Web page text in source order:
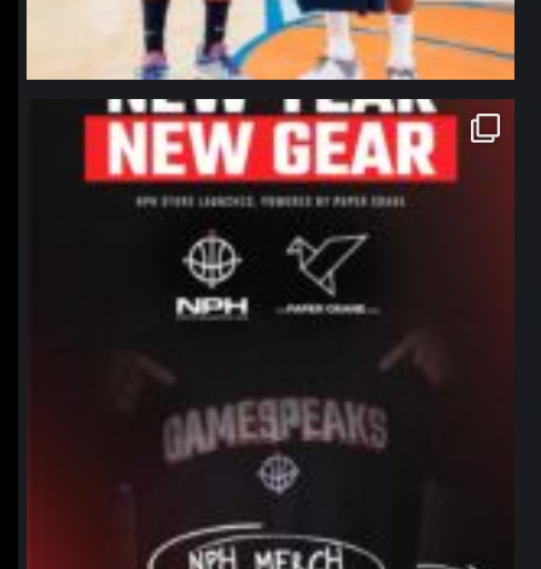
northpolehoops
Jan 12